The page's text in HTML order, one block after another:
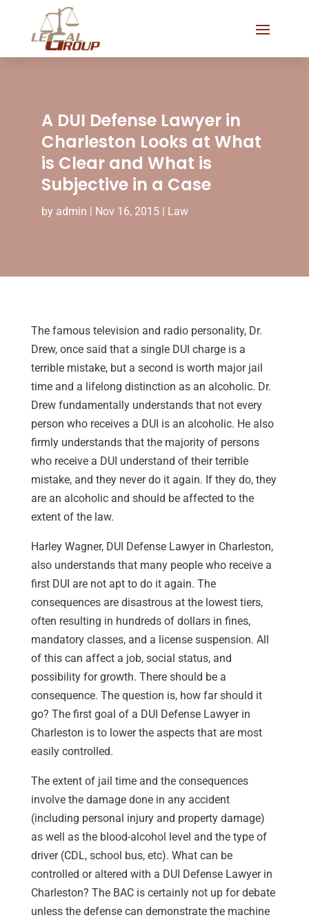
A DUI Defense Lawyer in
Charleston Looks at What
is Clear and What is
Subjective in a Case
by admin | Nov 16, 2015| Law
The famous television and radio personality, Dr.
Drew, once said that a single DUI charge is a
terrible mistake, but a second is worth major jail
time and a lifelong distinction as an alcoholic. Dr.
Drew fundamentally understands that not every
person who receives a DUI is an alcoholic. He also
firmly understands that the majority of persons
who receive a DUI understand of their terrible
mistake, and they never do it again. If they do, they
are an alcoholic and should be affected to the
extent of the law.
Harley Wagner, DUI Defense Lawyer in Charleston,
also understands that many people who receive a
first DUI are not apt to do it again. The
consequences are disastrous at the lowest tiers,
often resulting in hundreds of dollars in fines,
mandatory classes, and a license suspension. All
of this can affect a job, social status, and
possibility for growth. There should be a
consequence. The question is, how far should it
go? The first goal of a DUI Defense Lawyer in
Charleston is to lower the aspects that are most
easily controlled.
The extent of jail time and the consequences
involve the damage done in any accident
(including personal injury and property damage)
as well as the blood-alcohol level and the type of
driver (CDL, school bus, etc). What can be
controlled or altered with a DUI Defense Lawyer in
Charleston? The BAC is certainly not up for debate
unless the defense can demonstrate the machine